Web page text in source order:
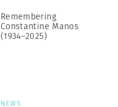
Remembering
Constantine Manos
(1934–2025)
NEWS